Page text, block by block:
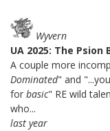
Wyvern
UA 2025: The Psion
A couple more
Dominated" and
for basic" RE wild
who...
last year